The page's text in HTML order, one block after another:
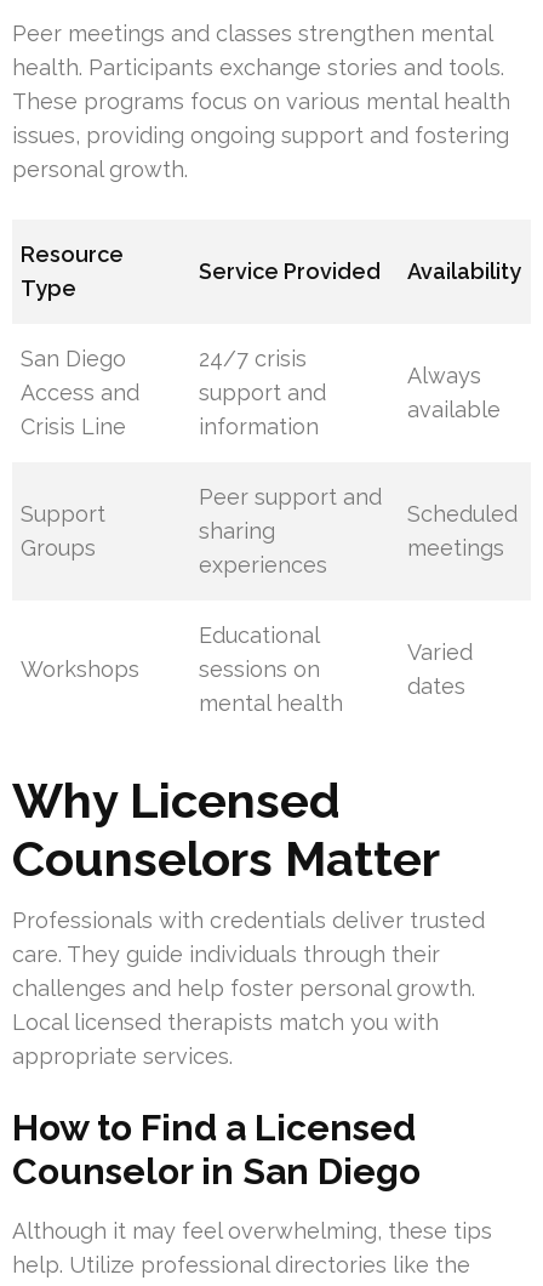
Peer meetings and classes strengthen mental
health. Participants exchange stories and tools.
These programs focus on various mental health
issues, providing ongoing support and fostering
personal growth.
Resource
Type
Service Provided Availability
San Diego
Access and
Crisis Line
24/7 crisis
support and
information
Always
available
Support
Groups
Peer support and
sharing
experiences
Scheduled
meetings
Workshops
Educational
sessions on
mental health
Varied
dates
Why Licensed
Counselors Matter
Professionals with credentials deliver trusted
care. They guide individuals through their
challenges and help foster personal growth.
Local licensed therapists match you with
appropriate services.
How to Find a Licensed
Counselor in San Diego
Although it may feel overwhelming, these tips
help. Utilize professional directories like the